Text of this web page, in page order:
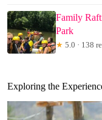
Family
Park
★ 5.0 · 138
Exploring the